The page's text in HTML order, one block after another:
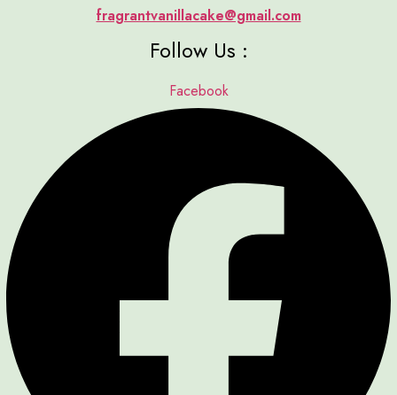
fragrantvanillacake@gmail.com
Follow Us :
Facebook